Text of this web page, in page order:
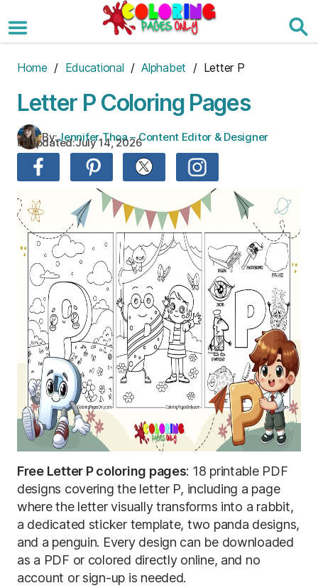
to
the
Home / Educational /Alphabet / Letter P
Letter P Coloring Pages
By:Jennifer Thoa – Content Editor & Designer
Updated:July 14, 2026
Free Letter P coloring pages: 18 printable PDF
designs covering the letter P, including a page
where the letter visually transforms into a rabbit,
a dedicated sticker template, two panda designs,
and a penguin. Every design can be downloaded
as a PDF or colored directly online, and no
account or sign-up is needed.